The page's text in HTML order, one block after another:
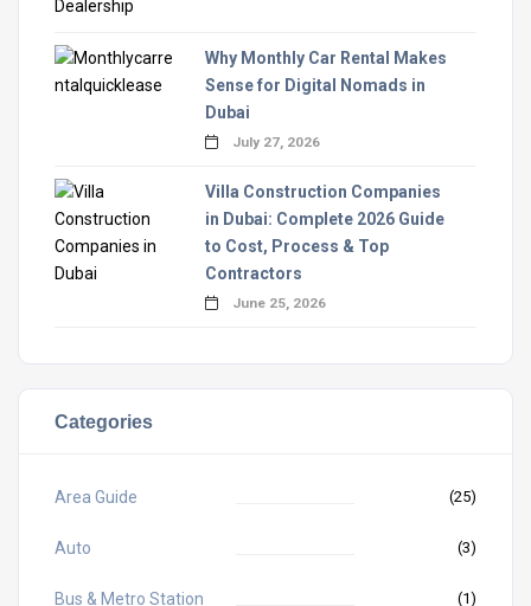
Why Monthly Car Rental Makes
Sense for Digital Nomads in
Dubai
July 27, 2026
Villa Construction Companies
in Dubai: Complete 2026 Guide
to Cost, Process & Top
Contractors
June 25, 2026
Categories
Area Guide (25)
Auto (3)
Bus & Metro Station (1)